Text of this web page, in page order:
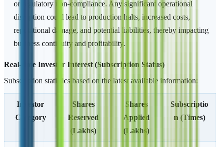
or regulatory non-compliance. Any significant operational
disruption could lead to production halts, increased costs,
reputational damage, and potential liabilities, thereby impacting
business continuity and profitability.
Real-time Investor Interest (Subscription Status)
Subscription statistics based on the latest available information:
Investor
Category
Shares
Reserved
(Lakhs)
Shares
Applied
(Lakhs)
Subscriptio
n (Times)